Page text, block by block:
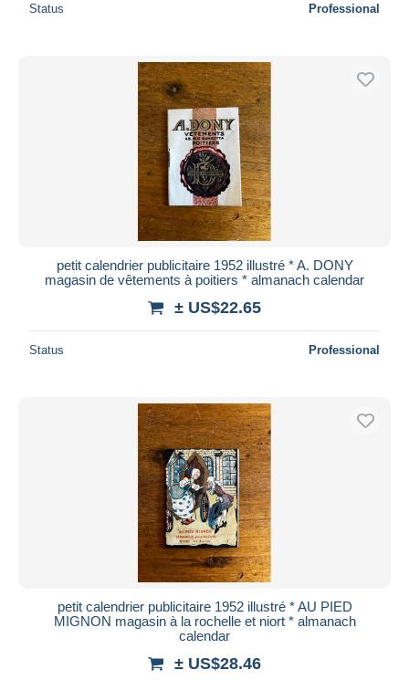
Status Professional
petit calendrier publicitaire 1952 illustré * A. DONY
magasin de vêtements à poitiers * almanach calendar
± US$22.65
Status Professional
petit calendrier publicitaire 1952 illustré * AU PIED
MIGNON magasin à la rochelle et niort * almanach
calendar
± US$28.46